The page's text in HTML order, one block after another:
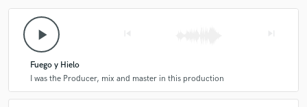
A: Just listen
Q: What type of music do you usually work on?
play_arrow
Fuego y Hielo
I was the Producer, mix and master in this production